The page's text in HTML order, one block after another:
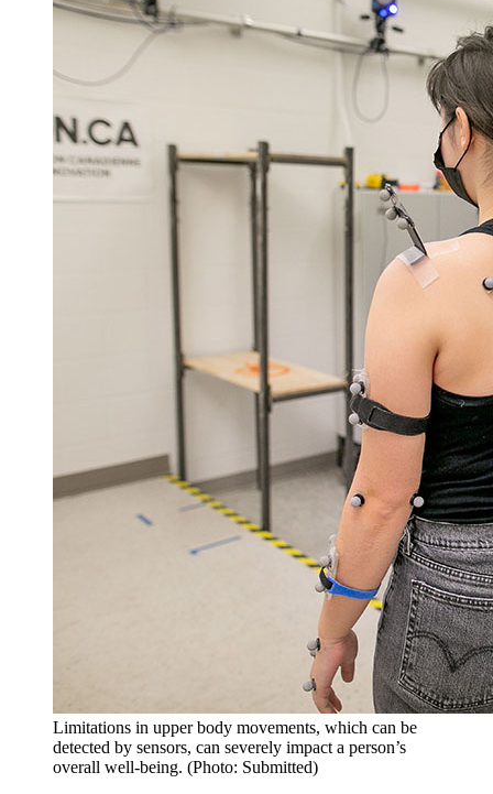
Limitations in upper body movements, which can be
detected by sensors, can severely impact a person’s
overall well-being. (Photo: Submitted)